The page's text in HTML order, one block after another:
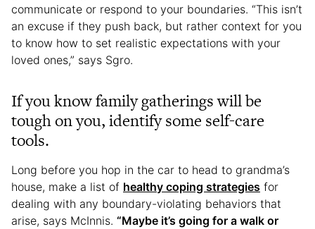
communicate or respond to your boundaries. “This isn’t
an excuse if they push back, but rather context for you
to know how to set realistic expectations with your
loved ones,” says Sgro.
If you know family gatherings will be
tough on you, identify some self-care
tools.
Long before you hop in the car to head to grandma’s
house, make a list of healthy coping strategies for
dealing with any boundary-violating behaviors that
arise, says McInnis. “Maybe it’s going for a walk or